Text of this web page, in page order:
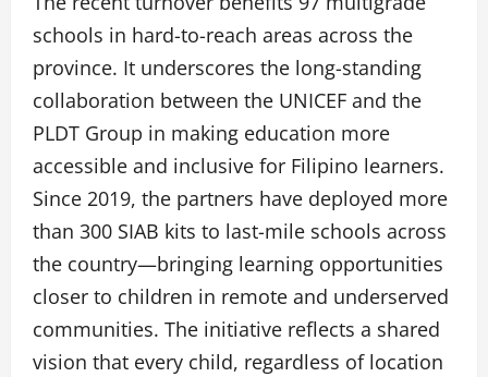
schools in hard-to-reach areas across the
province. It underscores the long-standing
collaboration between the UNICEF and the
PLDT Group in making education more
accessible and inclusive for Filipino learners.
Since 2019, the partners have deployed more
than 300 SIAB kits to last-mile schools across
the country—bringing learning opportunities
closer to children in remote and underserved
communities. The initiative reflects a shared
vision that every child, regardless of location